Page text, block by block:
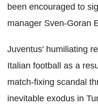
been encouraged to
manager Sven-Goran
Juventus' humiliating
Italian football as a
match-fixing scandal
inevitable exodus in